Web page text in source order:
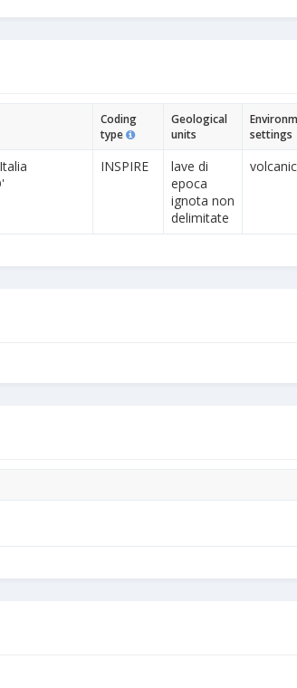
Coding
type
Geological
units
settings
INSPIRE
lave di
epoca
ignota non
delimitate